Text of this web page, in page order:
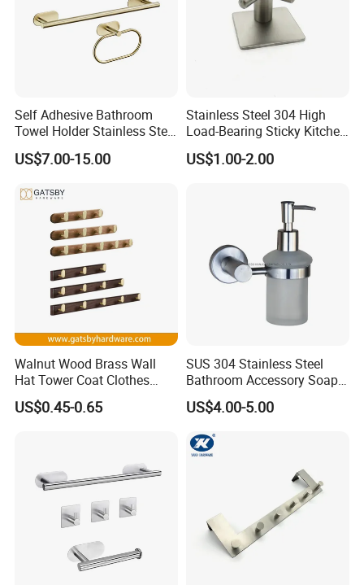
Self Adhesive Bathroom
Towel Holder Stainless Steel
Gold Bathroom Hardware
Accessory Kit
US$7.00-15.00
Stainless Steel 304 High
Load-Bearing Sticky Kitchen
Single Hook
US$1.00-2.00
Walnut Wood Brass Wall
Hat Tower Coat Clothes
Robe Hanger Hook
US$0.45-0.65
SUS 304 Stainless Steel
Bathroom Accessory Soap
Dispenser (S1-33)
US$4.00-5.00